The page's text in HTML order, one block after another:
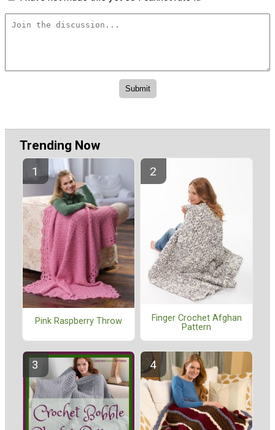
Trending Now
Pink Raspberry Throw
Finger Crochet Afghan
Pattern